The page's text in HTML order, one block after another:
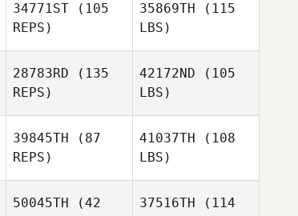
34771ST (105
REPS)
35869TH (115
LBS)
28783RD (135
REPS)
42172ND (105
LBS)
39845TH (87
REPS)
41037TH (108
LBS)
50045TH (42
37516TH (114